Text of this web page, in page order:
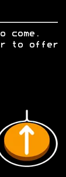
come.
to offer